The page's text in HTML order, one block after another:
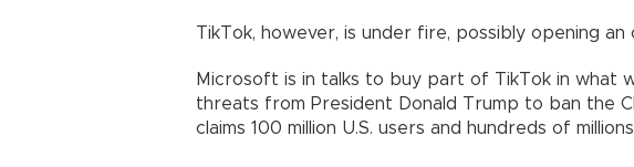
TikTok, however, is under fire, possibly opening
Microsoft is in talks to buy part of TikTok in what
threats from President Donald Trump to ban the
claims 100 million U.S. users and hundreds of